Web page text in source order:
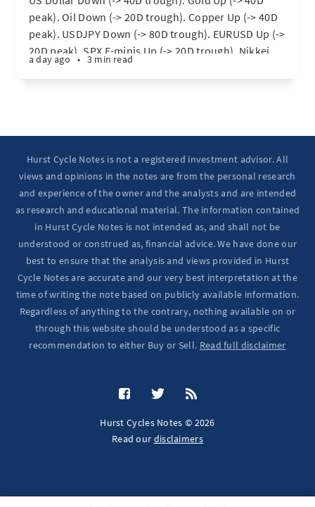
peak). Oil Down (-> 20D trough). Copper Up (-> 40D
peak). USDJPY Down (-> 80D trough). EURUSD Up (->
20D peak). SPX E-minis Up (-> 20D trough). Nikkei
futures Up (-> 40D peak). Bitcoin Up (40D trough).
a day ago • 3 min read
Hurst Cycle Notes is not a registered investment advisor. All
views and opinions in the notes are from the personal research
and experience of the owner and the analysts and are intended
as research and educational material. The information contained
in Hurst Cycle Notes is not intended as, and shall not be
understood or construed as, financial advice. We have done our
best to ensure that the analysis and views provided in Hurst
Cycle Notes are accurate and our very best interpretation at the
time of writing the note based on publicly available information.
Regardless of anything to the contrary, nothing available on or
through this website should be understood as a specific
recommendation to either Buy or Sell. Read full disclaimer
Hurst Cycles Notes © 2026
Read our disclaimers